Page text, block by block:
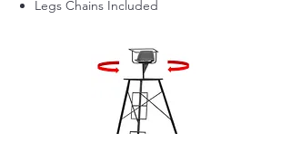
Legs Chains Included